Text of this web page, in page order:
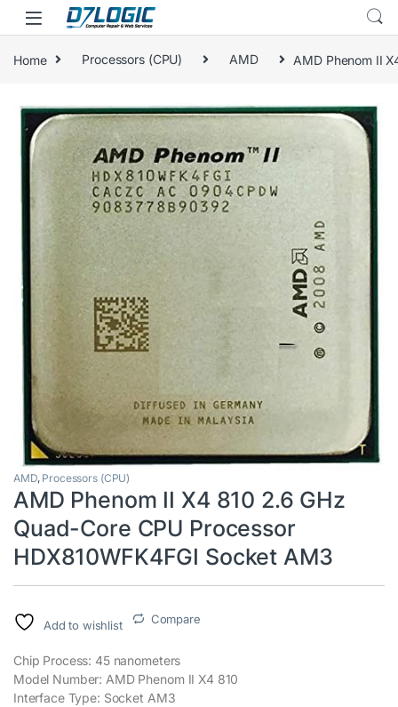
Skip to navigation
Skip to content
Home Processors (CPU) AMD AMD Phenom II
🔍
AMD, Processors (CPU)
AMD Phenom II X4 810 2.6 GHz
Quad-Core CPU Processor
HDX810WFK4FGI Socket AM3
Add to wishlist Compare
Chip Process: 45 nanometers
Model Number: AMD Phenom II X4 810
Interface Type: Socket AM3